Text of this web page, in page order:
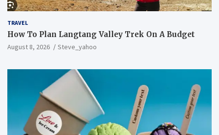
TRAVEL
How To Plan Langtang Valley Trek On A Budget
August 8, 2026 Steve_yahoo